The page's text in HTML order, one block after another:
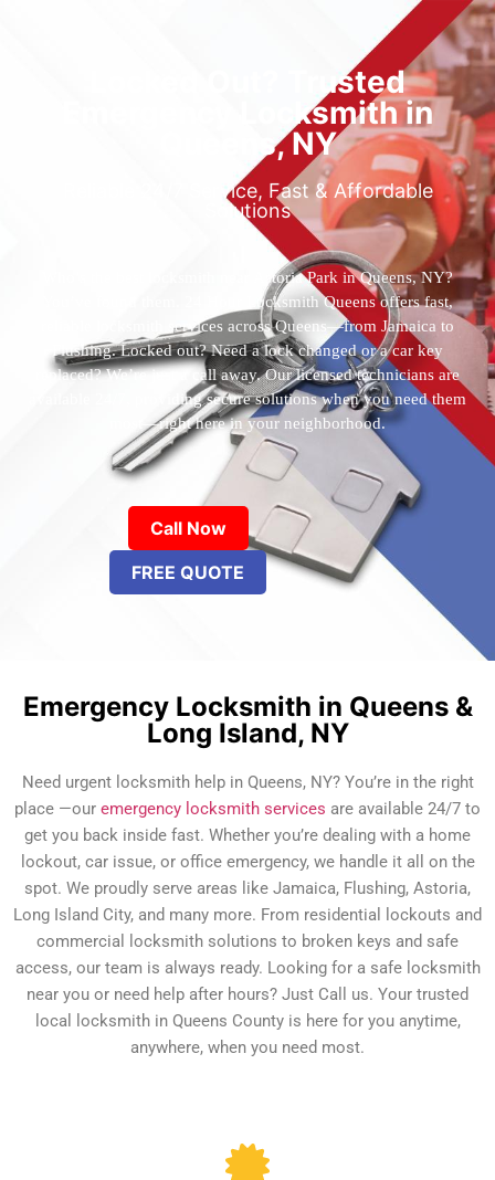
Locked Out? Trusted
Emergency Locksmith in
Queens, NY
Reliable 24/7 Service, Fast & Affordable
Solutions
Who’s the best locksmith near Astoria Park in Queens, NY?
You’ve found them. 24 Hour Locksmith Queens offers fast,
reliable locksmith services across Queens—from Jamaica to
Flushing. Locked out? Need a lock changed or a car key
replaced? We’re just a call away. Our licensed technicians are
available 24/7, providing secure solutions when you need them
most—right here in your neighborhood.
Call Now
FREE QUOTE
Emergency Locksmith in Queens &
Long Island, NY
Need urgent locksmith help in Queens, NY? You’re in the right
place —our emergency locksmith services are available 24/7 to
get you back inside fast. Whether you’re dealing with a home
lockout, car issue, or office emergency, we handle it all on the
spot. We proudly serve areas like Jamaica, Flushing, Astoria,
Long Island City, and many more. From residential lockouts and
commercial locksmith solutions to broken keys and safe
access, our team is always ready. Looking for a safe locksmith
near you or need help after hours? Just Call us. Your trusted
local locksmith in Queens County is here for you anytime,
anywhere, when you need most.